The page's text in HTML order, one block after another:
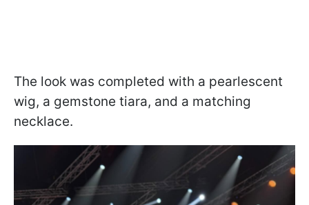
The look was completed with a pearlescent
wig, a gemstone tiara, and a matching
necklace.